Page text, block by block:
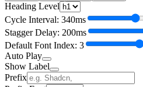
Heading Level
Cycle Interval: 340ms
Stagger Delay: 200ms
Default Font Index: 3
Auto Play
Show Label
Prefix